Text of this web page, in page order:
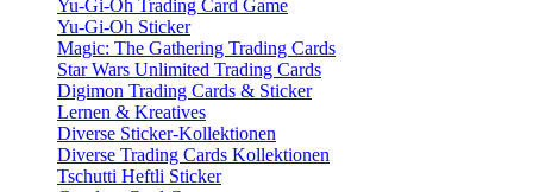
Yu-Gi-Oh Trading Card Game
Yu-Gi-Oh Sticker
Magic: The Gathering Trading Cards
Star Wars Unlimited Trading Cards
Digimon Trading Cards & Sticker
Lernen & Kreatives
Diverse Sticker-Kollektionen
Diverse Trading Cards Kollektionen
Tschutti Heftli Sticker